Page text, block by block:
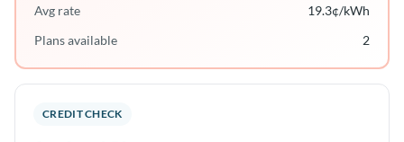
Avg rate 19.3¢/kWh
Plans available
2
CREDIT CHECK